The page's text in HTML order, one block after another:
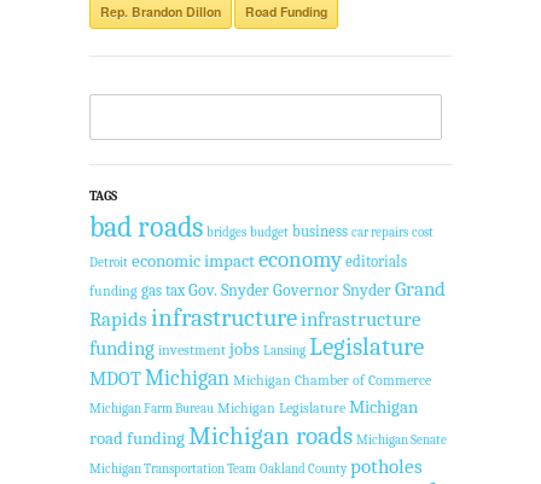
Rep. Brandon Dillon Road Funding
TAGS
bad roads bridges budget business car repairs cost
Detroit economic impacteconomy editorials
funding gas tax Gov. SnyderGovernor SnyderGrand
Rapids infrastructureinfrastructure
funding investment jobs Lansing Legislature
MDOTMichigan Michigan Chamber of Commerce
Michigan Farm Bureau Michigan Legislature Michigan
road fundingMichigan roads Michigan Senate
Michigan Transportation Team Oakland County potholes